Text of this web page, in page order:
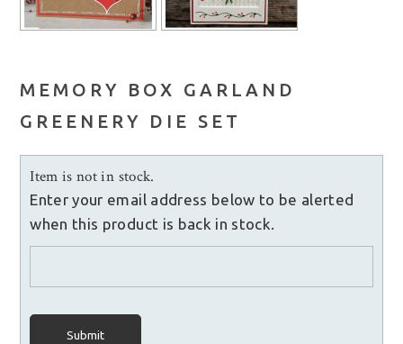
MEMORY BOX GARLAND
GREENERY DIE SET
Item is not in stock.
Enter your email address below to be alerted
when this product is back in stock.
Submit